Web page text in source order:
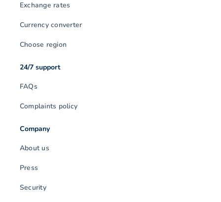
Exchange rates
Currency converter
Choose region
24/7 support
FAQs
Complaints policy
Company
About us
Press
Security